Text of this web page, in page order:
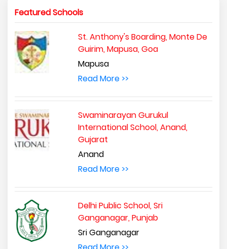
Featured Schools
St. Anthony's Boarding, Monte De
Guirim, Mapusa, Goa
Mapusa
Read More >>
Swaminarayan Gurukul
International School, Anand,
Gujarat
Anand
Read More >>
Delhi Public School, Sri
Ganganagar, Punjab
Sri Ganganagar